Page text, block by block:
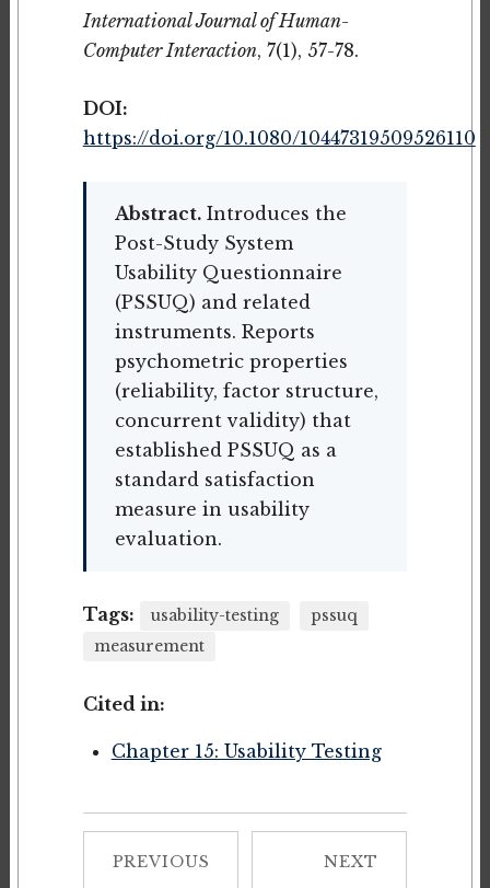
International Journal of Human-
Computer Interaction, 7(1), 57-78.
DOI:
https://doi.org/10.1080/10447319509526110
Abstract.Introduces the
Post-Study System
Usability Questionnaire
(PSSUQ) and related
instruments. Reports
psychometric properties
(reliability, factor structure,
concurrent validity) that
established PSSUQ as a
standard satisfaction
measure in usability
evaluation.
Tags: usability-testing
pssuq
measurement
Cited in:
Chapter 15: Usability Testing
PREVIOUS NEXT